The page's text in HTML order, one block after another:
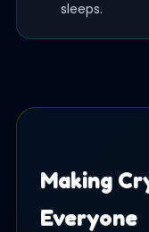
sleeps.
Making
Everyone